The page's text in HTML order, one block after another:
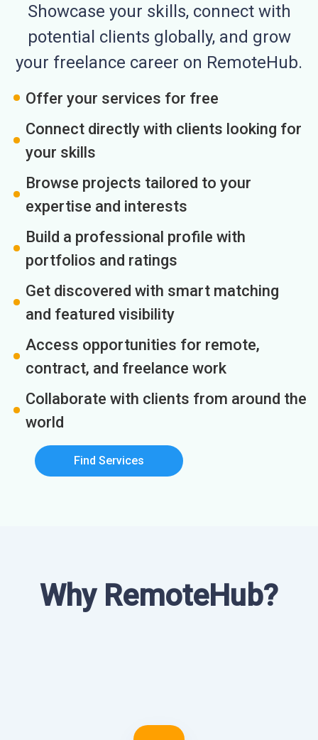
Showcase your skills, connect with
potential clients globally, and grow
your freelance career on RemoteHub.
Offer your services for free
Connect directly with clients looking for
your skills
Browse projects tailored to your
expertise and interests
Build a professional profile with
portfolios and ratings
Get discovered with smart matching
and featured visibility
Access opportunities for remote,
contract, and freelance work
Collaborate with clients from around the
world
Find Services
Why RemoteHub?